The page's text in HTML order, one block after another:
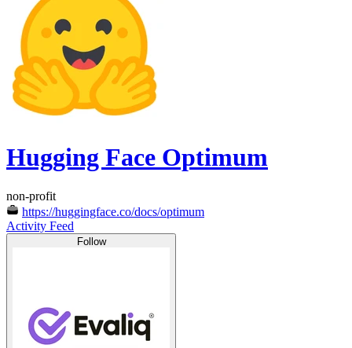
Hugging Face Optimum
non-profit
https://huggingface.co/docs/optimum
Activity Feed
Follow